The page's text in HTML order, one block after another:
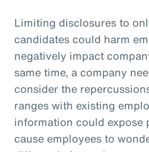
Limiting disclosures to
candidates could harm
negatively impact
same time, a company
consider the
ranges with existing
information could expose
cause employees to